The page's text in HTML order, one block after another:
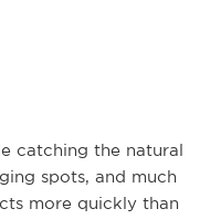
catching the natural
spots, and much
more quickly than